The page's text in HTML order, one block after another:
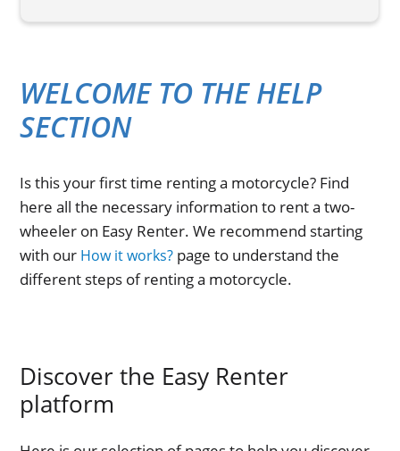
WELCOME TO THE HELP
SECTION
Is this your first time renting a motorcycle? Find
here all the necessary information to rent a two-
wheeler on Easy Renter. We recommend starting
with our How it works? page to understand the
different steps of renting a motorcycle.
Discover the Easy Renter
platform